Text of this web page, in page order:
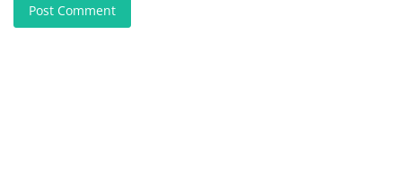
Post Comment